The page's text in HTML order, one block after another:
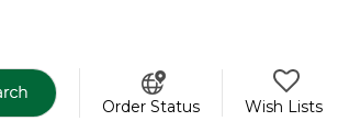
Order Status
Wish Lists